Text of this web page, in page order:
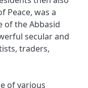
Peace, was a
the Abbasid
secular and
traders,
of various